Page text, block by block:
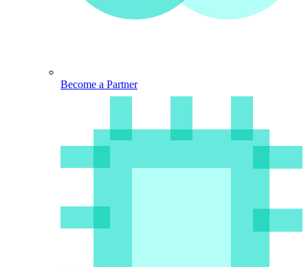
Become a Partner